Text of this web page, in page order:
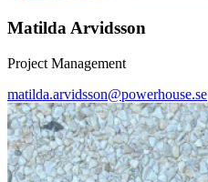
Matilda Arvidsson
Project Management
matilda.arvidsson@powerhouse.se